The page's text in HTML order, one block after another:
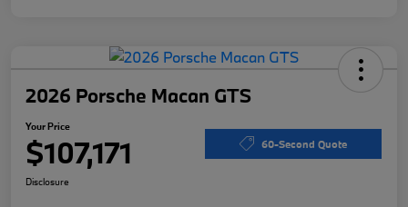
2026 Porsche Macan GTS
Your Price
$107,171 60-Second Quote
Disclosure